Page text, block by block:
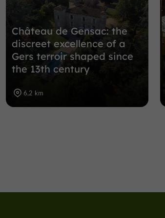
Château de Gensac: the
discreet excellence of a
Gers terroir shaped since
the 13th century
6,2 km